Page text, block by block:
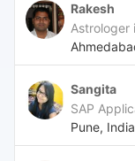
Rakesh
Astrologer
Sangita
SAP
Pune, India